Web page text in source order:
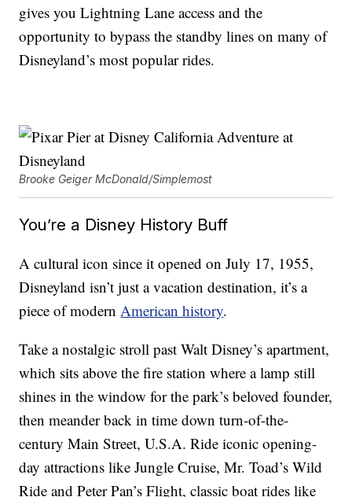
gives you Lightning Lane access and the
opportunity to bypass the standby lines on many of
Disneyland’s most popular rides.
Brooke Geiger McDonald/Simplemost
You’re a Disney History Buff
A cultural icon since it opened on July 17, 1955,
Disneyland isn’t just a vacation destination, it’s a
piece of modernAmerican history.
Take a nostalgic stroll past Walt Disney’s apartment,
which sits above the fire station where a lamp still
shines in the window for the park’s beloved founder,
then meander back in time down turn-of-the-
century Main Street, U.S.A. Ride iconic opening-
day attractions like Jungle Cruise, Mr. Toad’s Wild
Ride and Peter Pan’s Flight, classic boat rides like